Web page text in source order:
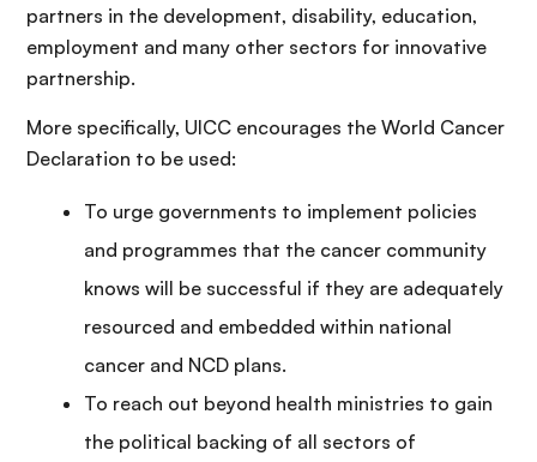
partners in the development, disability, education,
employment and many other sectors for innovative
partnership.
More specifically, UICC encourages the World Cancer
Declaration to be used:
To urge governments to implement policies
and programmes that the cancer community
knows will be successful if they are adequately
resourced and embedded within national
cancer and NCD plans.
To reach out beyond health ministries to gain
the political backing of all sectors of